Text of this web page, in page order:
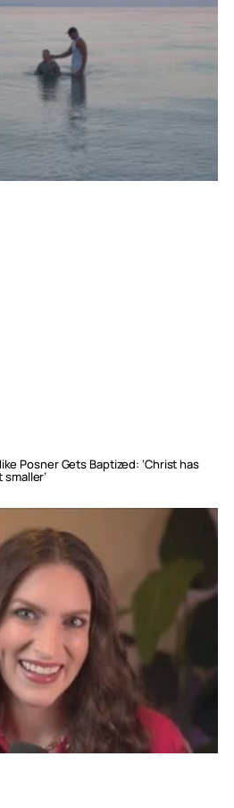
Posner Gets Baptized: ‘Christ has